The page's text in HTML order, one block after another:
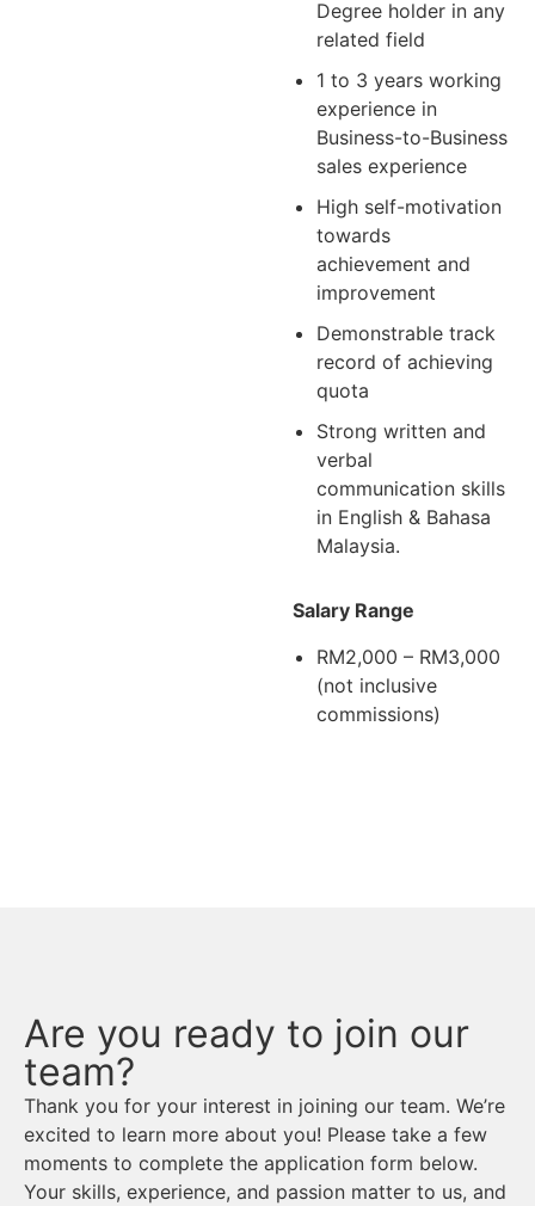
Degree holder in any
related field
1 to 3 years working
experience in
Business-to-Business
sales experience
High self-motivation
towards
achievement and
improvement
Demonstrable track
record of achieving
quota
Strong written and
verbal
communication skills
in English & Bahasa
Malaysia.
Salary Range
RM2,000 – RM3,000
(not inclusive
commissions)
Are you ready to join our
team?
Thank you for your interest in joining our team. We’re
excited to learn more about you! Please take a few
moments to complete the application form below.
Your skills, experience, and passion matter to us, and